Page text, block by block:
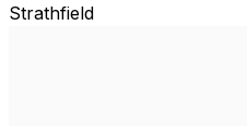
Strathfield